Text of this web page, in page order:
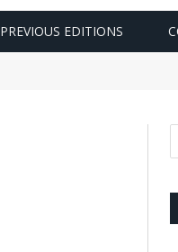
PREVIOUS EDITIONS